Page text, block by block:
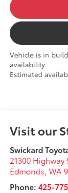
Vehicle is in
availability.
Estimated
Visit our
Swickard
21300 Highway
Edmonds,WA
Phone:425-